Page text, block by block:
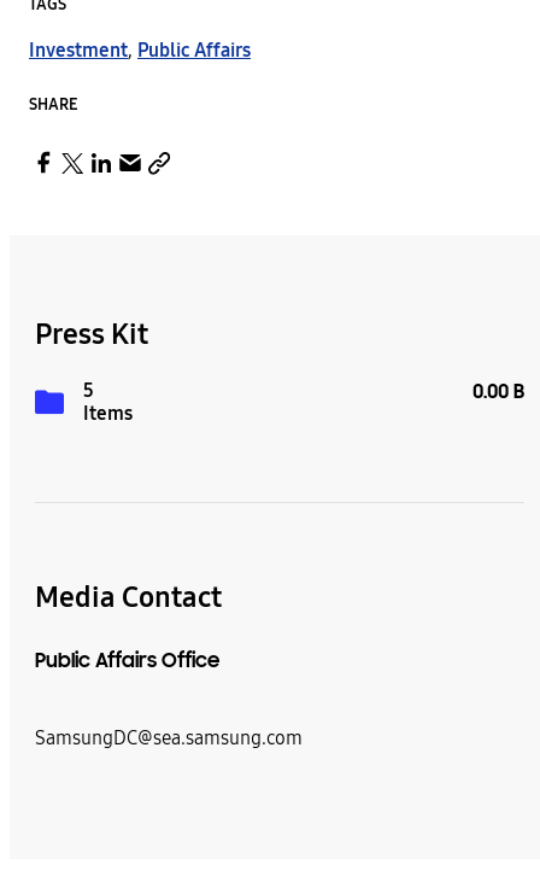
TAGS
Investment, Public Affairs
SHARE
Press Kit
5
Items
0.00 B
Media Contact
Public Affairs Office
SamsungDC@sea.samsung.com